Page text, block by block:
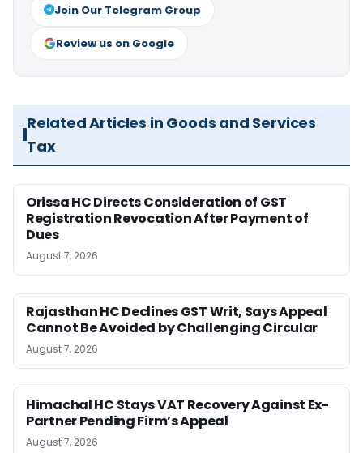
Join Our Telegram Group
Review us on Google
Related Articles in Goods and Services
Tax
Orissa HC Directs Consideration of GST
Registration Revocation After Payment of
Dues
August 7, 2026
Rajasthan HC Declines GST Writ, Says Appeal
Cannot Be Avoided by Challenging Circular
August 7, 2026
Himachal HC Stays VAT Recovery Against Ex-
Partner Pending Firm’s Appeal
August 7, 2026